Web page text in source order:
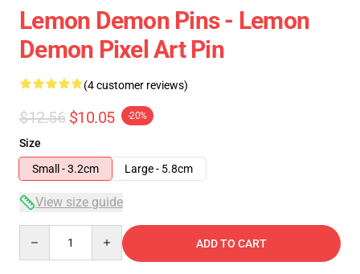
Lemon Demon Pins - Lemon
Demon Pixel Art Pin
(4 customer reviews)
$12.56 $10.05 -20%
Size
Small - 3.2cm
Large - 5.8cm
View size guide
ADD TO CART